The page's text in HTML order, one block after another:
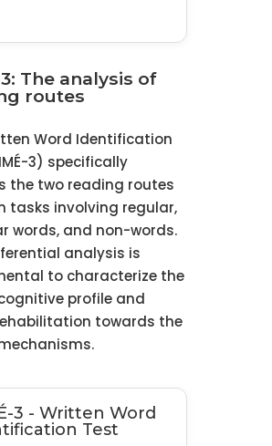
The analysis of
routes
Word Identification
3) specifically
the two reading routes
tasks involving regular,
words, and non-words.
analysis is
to characterize the
profile and
towards the
3 - Written Word
Test